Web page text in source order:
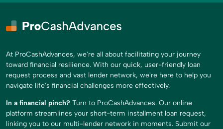
At ProCashAdvances, we're all about facilitating your journey
toward financial resilience. With our quick, user-friendly loan
request process and vast lender network, we're here to help you
navigate life's financial challenges more effectively.
In a financial pinch? Turn to ProCashAdvances. Our online
platform streamlines your short-term installment loan request,
linking you to our multi-lender network in moments. Submit our